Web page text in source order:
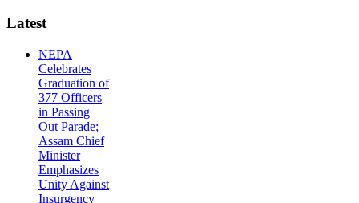
Latest
NEPA
Celebrates
Graduation of
377 Officers
in Passing
Out Parade;
Assam Chief
Minister
Emphasizes
Unity Against
Insurgency